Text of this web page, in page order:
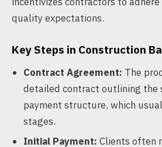
quality expectations.
Key Steps in Construction
Contract Agreement: The
detailed contract outlining the
payment structure, which
stages.
Initial Payment: Clients often